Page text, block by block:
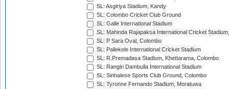
SL: Asgiriya Stadium, Kandy
SL: Colombo Cricket Club Ground
SL: Galle International Stadium
SL: Mahinda Rajapaksa International Cricket
SL: P Sara Oval, Colombo
SL: Pallekele International Cricket Stadium
SL: R.Premadasa Stadium, Khettarama, Colombo
SL: Rangiri Dambulla International Stadium
SL: Sinhalese Sports Club Ground, Colombo
SL: Tyronne Fernando Stadium, Moratuwa